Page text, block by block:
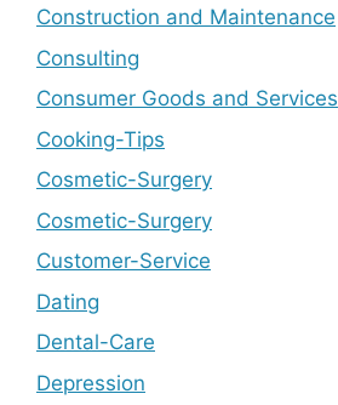
Construction and Maintenance
Consulting
Consumer Goods and Services
Cooking-Tips
Cosmetic-Surgery
Cosmetic-Surgery
Customer-Service
Dating
Dental-Care
Depression